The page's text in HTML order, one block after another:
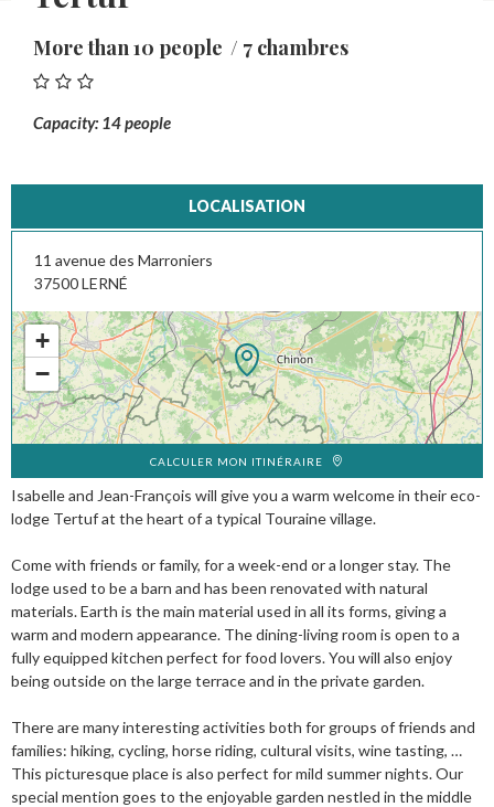
More than 10 people 7 chambres
Capacity: 14 people
Isabelle and Jean-François will give you a warm welcome in their eco-
lodge Tertuf at the heart of a typical Touraine village.
Come with friends or family, for a week-end or a longer stay. The
lodge used to be a barn and has been renovated with natural
materials. Earth is the main material used in all its forms, giving a
warm and modern appearance. The dining-living room is open to a
fully equipped kitchen perfect for food lovers. You will also enjoy
being outside on the large terrace and in the private garden.
There are many interesting activities both for groups of friends and
families: hiking, cycling, horse riding, cultural visits, wine tasting, …
This picturesque place is also perfect for mild summer nights. Our
special mention goes to the enjoyable garden nestled in the middle
LOCALISATION
11 avenue des Marroniers
37500LERNÉ
+
−
CALCULER MON ITINÉRAIRE